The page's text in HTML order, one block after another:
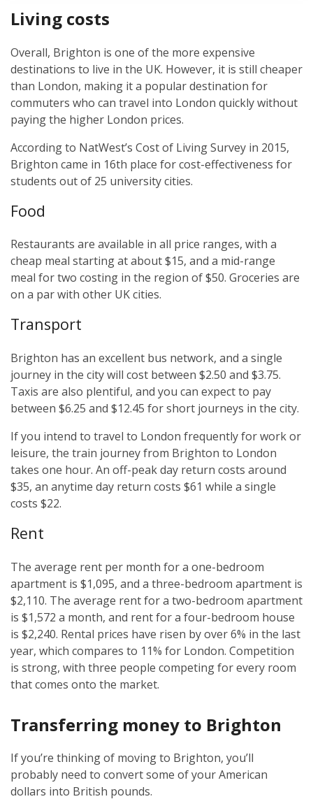
Living costs
Overall, Brighton is one of the more expensive
destinations to live in the UK. However, it is still cheaper
than London, making it a popular destination for
commuters who can travel into London quickly without
paying the higher London prices.
According to NatWest’s Cost of Living Survey in 2015,
Brighton came in 16th place for cost-effectiveness for
students out of 25 university cities.
Food
Restaurants are available in all price ranges, with a
cheap meal starting at about $15, and a mid-range
meal for two costing in the region of $50. Groceries are
on a par with other UK cities.
Transport
Brighton has an excellent bus network, and a single
journey in the city will cost between $2.50 and $3.75.
Taxis are also plentiful, and you can expect to pay
between $6.25 and $12.45 for short journeys in the city.
If you intend to travel to London frequently for work or
leisure, the train journey from Brighton to London
takes one hour. An off-peak day return costs around
$35, an anytime day return costs $61 while a single
costs $22.
Rent
The average rent per month for a one-bedroom
apartment is $1,095, and a three-bedroom apartment is
$2,110. The average rent for a two-bedroom apartment
is $1,572 a month, and rent for a four-bedroom house
is $2,240. Rental prices have risen by over 6% in the last
year, which compares to 11% for London. Competition
is strong, with three people competing for every room
that comes onto the market.
Transferring money to Brighton
If you’re thinking of moving to Brighton, you’ll
probably need to convert some of your American
dollars into British pounds.